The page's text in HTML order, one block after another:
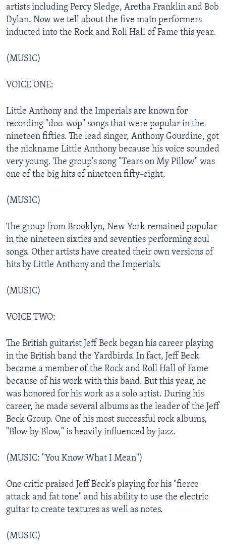
artists including Percy Sledge, Aretha Franklin and Bob
Dylan. Now we tell about the five main performers
inducted into the Rock and Roll Hall of Fame this year.
(MUSIC)
VOICE ONE:
Little Anthony and the Imperials are known for
recording "doo-wop" songs that were popular in the
nineteen fifties. The lead singer, Anthony Gourdine, got
the nickname Little Anthony because his voice sounded
very young. The group's song "Tears on My Pillow" was
one of the big hits of nineteen fifty-eight.
(MUSIC)
The group from Brooklyn, New York remained popular
in the nineteen sixties and seventies performing soul
songs. Other artists have created their own versions of
hits by Little Anthony and the Imperials.
(MUSIC)
VOICE TWO:
The British guitarist Jeff Beck began his career playing
in the British band the Yardbirds. In fact, Jeff Beck
became a member of the Rock and Roll Hall of Fame
because of his work with this band. But this year, he
was honored for his work as a solo artist. During his
career, he made several albums as the leader of the Jeff
Beck Group. One of his most successful rock albums,
"Blow by Blow," is heavily influenced by jazz.
(MUSIC: "You Know What I Mean")
One critic praised Jeff Beck's playing for his "fierce
attack and fat tone" and his ability to use the electric
guitar to create textures as well as notes.
(MUSIC)